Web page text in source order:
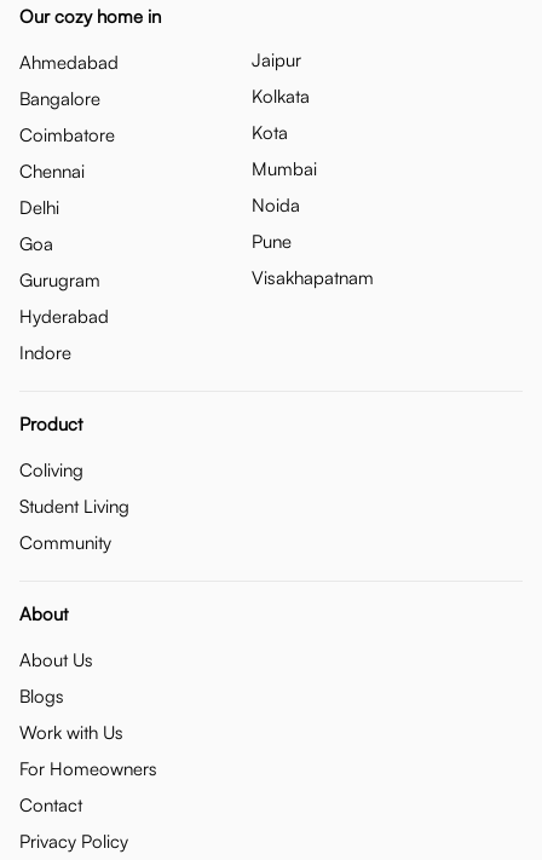
Our cozy home in
Ahmedabad
Bangalore
Coimbatore
Chennai
Delhi
Goa
Gurugram
Hyderabad
Indore
Jaipur
Kolkata
Kota
Mumbai
Noida
Pune
Visakhapatnam
Product
Coliving
Student Living
Community
About
About Us
Blogs
Work with Us
For Homeowners
Contact
Privacy Policy